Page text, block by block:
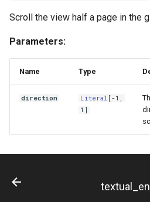
Scroll the view half a page in the
Parameters:
Name Type
direction Literal [-1,
1]